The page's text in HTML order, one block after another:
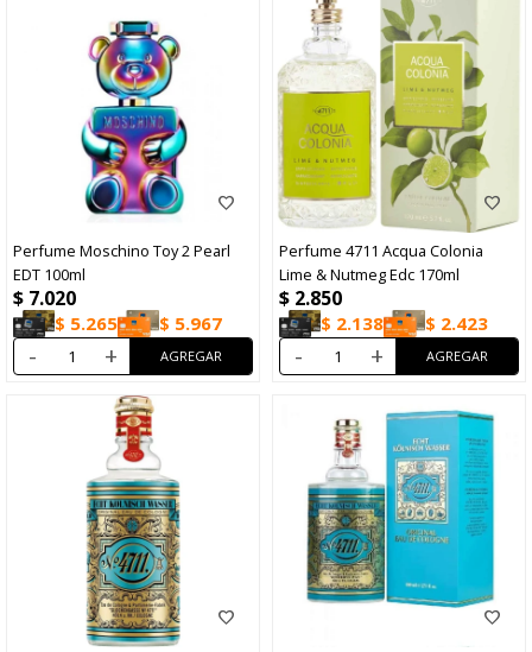
Perfume Moschino Toy 2 Pearl
EDT 100ml
$ 7.020
$ 5.265 $ 5.967
- +
Perfume 4711 Acqua Colonia
Lime & Nutmeg Edc 170ml
$ 2.850
$ 2.138 $ 2.423
- +